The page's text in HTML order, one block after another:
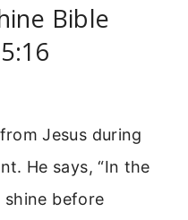
Bible
Jesus during
He says, “In the
shine before